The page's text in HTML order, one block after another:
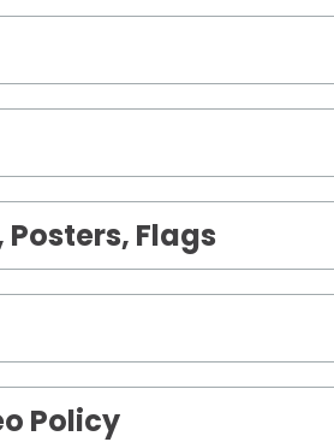
Posters, Flags
Policy